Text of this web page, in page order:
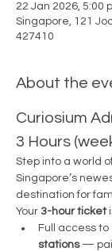
22 Jan 2026, 5:00
Singapore, 121
427410
About the
Curiosium
3 Hours
Step into a world
Singapore’s
destination for
Your 3-hour ticket
Full access to
stations —